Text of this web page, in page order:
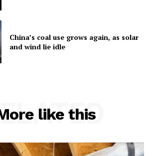
China’s coal use grows again, as solar
and wind lie idle
like this